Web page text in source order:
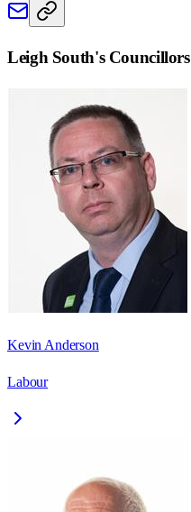
Leigh South's Councillors
Kevin Anderson
Labour